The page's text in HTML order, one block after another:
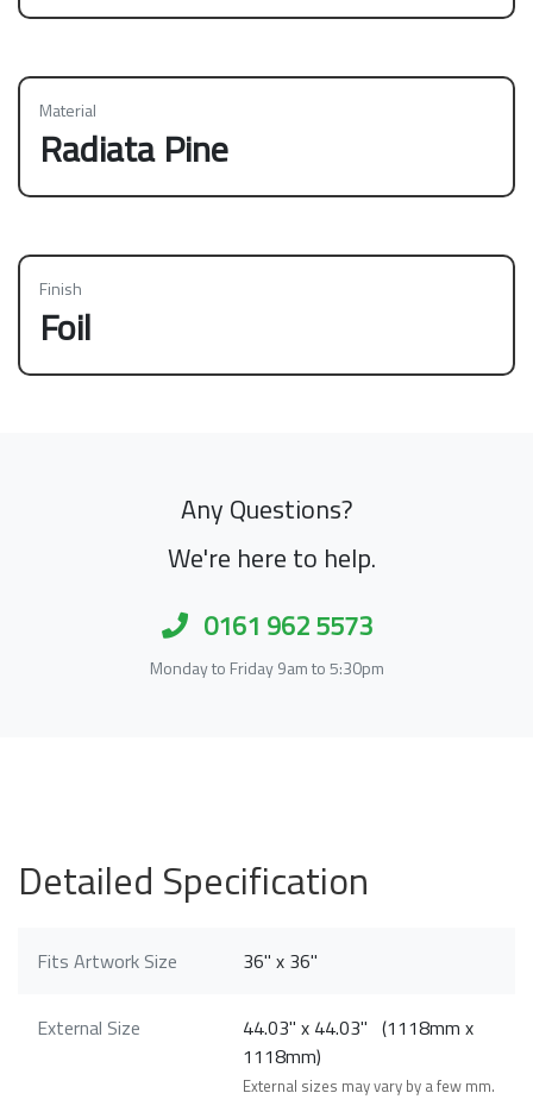
Material
Radiata Pine
Finish
Foil
Any Questions?
We're here to help.
0161 962 5573
Monday to Friday 9am to 5:30pm
Detailed Specification
Fits Artwork Size 36" x 36"
External Size
44.03" x 44.03" (1118mm x
1118mm)
External sizes may vary by a few mm.